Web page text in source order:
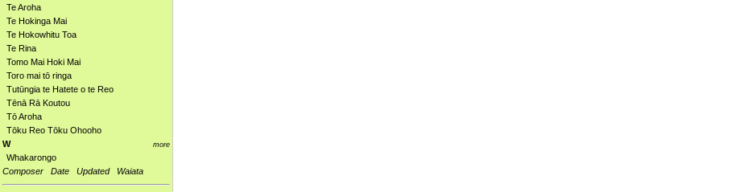
Te Aroha
Te Hokinga Mai
Te Hokowhitu Toa
Te Rina
Tomo Mai Hoki Mai
Toro mai tō ringa
Tutūngia te Hatete o te Reo
Tēnā Rā Koutou
Tō Aroha
Tōku Reo Tōku Ohooho
more
W
Whakarongo
Composer
Date Updated Waiata